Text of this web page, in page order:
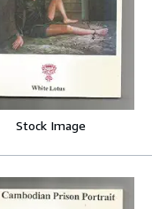
Stock Image